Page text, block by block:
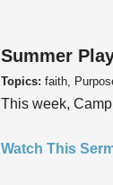
Summer
Topics: faith,
This week,
Watch This